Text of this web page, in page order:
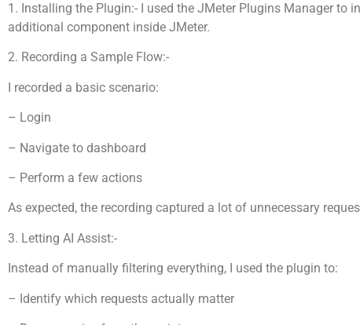
1. Installing the Plugin:- I used the JMeter Plugins Manager to
additional component inside JMeter.
2. Recording a Sample Flow:-
I recorded a basic scenario:
– Login
– Navigate to dashboard
– Perform a few actions
As expected, the recording captured a lot of unnecessary
3. Letting AI Assist:-
Instead of manually filtering everything, I used the plugin to:
– Identify which requests actually matter